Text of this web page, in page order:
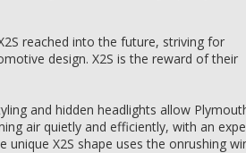
reached into the future, striving for
design. X2S is the reward of their
and hidden headlights allow
air quietly and efficiently, with an
unique X2S shape uses the onrushing